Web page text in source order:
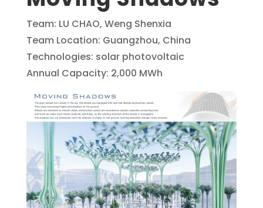
Team: LU CHAO, Weng Shenxia
Team Location: Guangzhou, China
Technologies: solar photovoltaic
Annual Capacity: 2,000 MWh